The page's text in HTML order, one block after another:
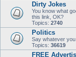
Dirty Jokes
You know what
this link, OK?
Topics: 2740
Politics
Say whatever
Topics: 36619
FREE